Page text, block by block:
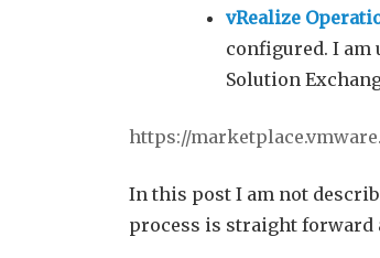
vRealize
configured. I am
Solution
https://
In this post I am not
process is straight forward